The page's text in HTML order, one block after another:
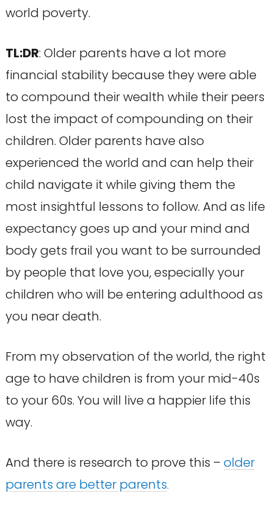
world poverty.
TL:DR: Older parents have a lot more
financial stability because they were able
to compound their wealth while their peers
lost the impact of compounding on their
children. Older parents have also
experienced the world and can help their
child navigate it while giving them the
most insightful lessons to follow. And as life
expectancy goes up and your mind and
body gets frail you want to be surrounded
by people that love you, especially your
children who will be entering adulthood as
you near death.
From my observation of the world, the right
age to have children is from your mid-40s
to your 60s. You will live a happier life this
way.
And there is research to prove this – older
parents are better parents.